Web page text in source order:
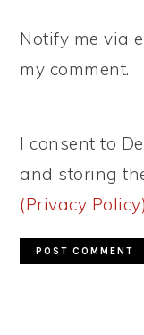
Notify me via
my comment.
I consent to
and storing
(Privacy Policy)